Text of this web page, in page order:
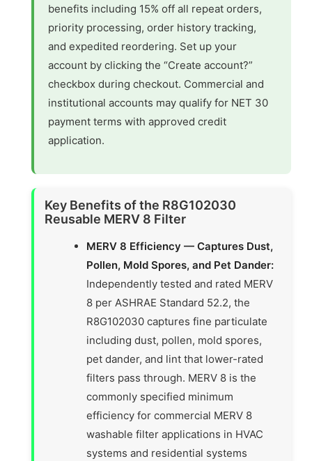
benefits including 15% off all repeat orders,
priority processing, order history tracking,
and expedited reordering. Set up your
account by clicking the “Create account?”
checkbox during checkout. Commercial and
institutional accounts may qualify for NET 30
payment terms with approved credit
application.
Key Benefits of the R8G102030
Reusable MERV 8 Filter
MERV 8 Efficiency — Captures Dust,
Pollen, Mold Spores, and Pet Dander:
Independently tested and rated MERV
8 per ASHRAE Standard 52.2, the
R8G102030 captures fine particulate
including dust, pollen, mold spores,
pet dander, and lint that lower-rated
filters pass through. MERV 8 is the
commonly specified minimum
efficiency for commercial MERV 8
washable filter applications in HVAC
systems and residential systems